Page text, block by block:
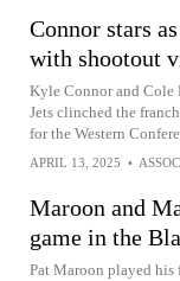
Connor stars
with shootout
Kyle Connor and Cole
Jets clinched the
for the Western
APRIL 13, 2025 •
Maroon and
game in the
Pat Maroon played his